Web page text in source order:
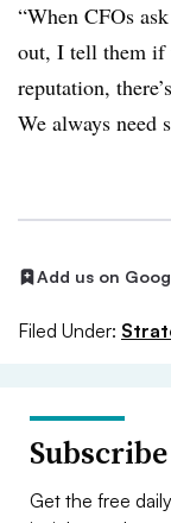
“When CFOs
out, I tell them if
reputation,
We always need
Add us on
Filed Under:
Get the free